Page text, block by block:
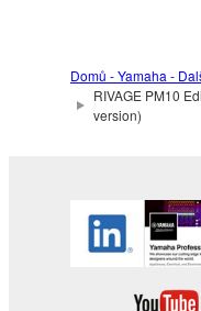
Domů - Yamaha -
RIVAGE PM10
version)